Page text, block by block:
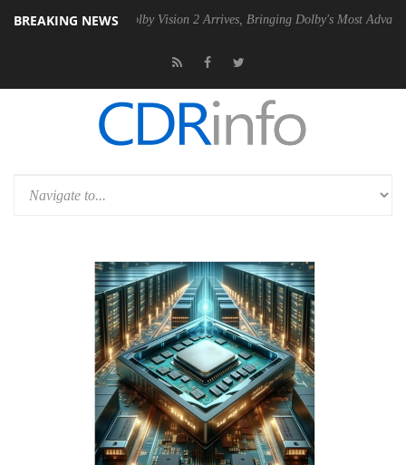
BREAKING NEWS
Dolby Vision 2 Arrives, Bringing Dolby's Most Advanced Picture